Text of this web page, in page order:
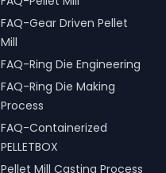
FAQ-Gear Driven Pellet
Mill
FAQ-Ring Die Engineering
FAQ-Ring Die Making
Process
FAQ-Containerized
PELLETBOX
Pellet Mill Casting Process